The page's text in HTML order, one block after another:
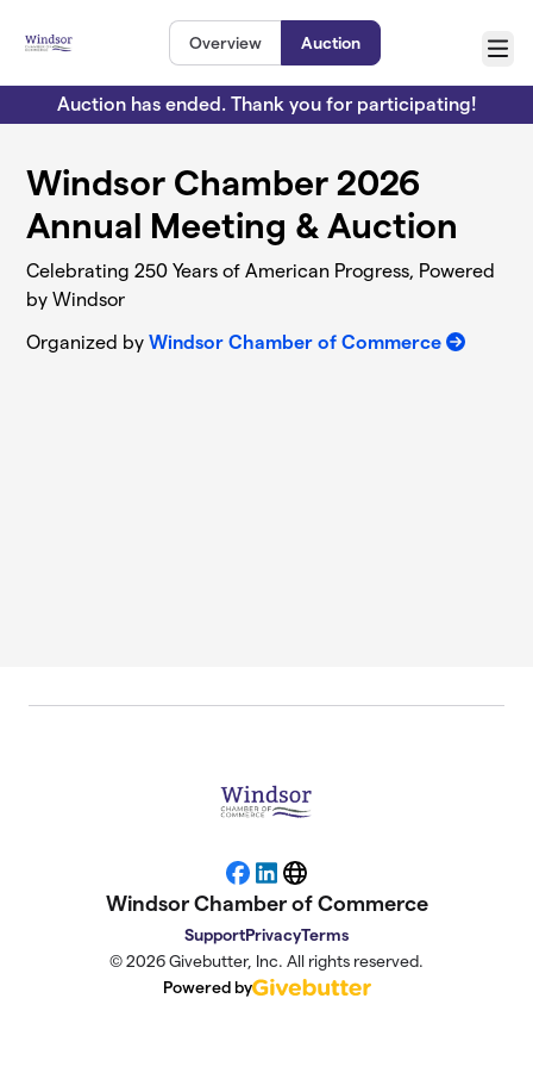
Overview Auction
Menu
Auction has ended. Thank you for participating!
Windsor Chamber 2026
Annual Meeting & Auction
Celebrating 250 Years of American Progress, Powered
by Windsor
Organized byWindsor Chamber of Commerce
Facebook
LinkedIn
Website
Windsor Chamber of Commerce
SupportPrivacyTerms
© 2026 Givebutter, Inc. All rights reserved.
Powered by